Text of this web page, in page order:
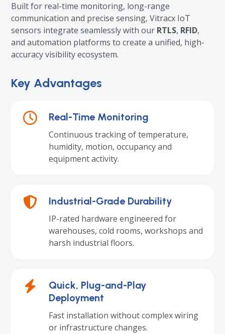
Built for real-time monitoring, long-range
communication and precise sensing, Vitracx IoT
sensors integrate seamlessly with our RTLS, RFID,
and automation platforms to create a unified, high-
accuracy visibility ecosystem.
Key Advantages
Real-Time Monitoring
Continuous tracking of temperature,
humidity, motion, occupancy and
equipment activity.
Industrial-Grade Durability
IP-rated hardware engineered for
warehouses, cold rooms, workshops and
harsh industrial floors.
Quick, Plug-and-Play
Deployment
Fast installation without complex wiring
or infrastructure changes.